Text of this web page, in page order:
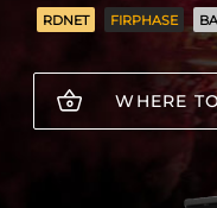
RDNET FIRPHASE
WHERE